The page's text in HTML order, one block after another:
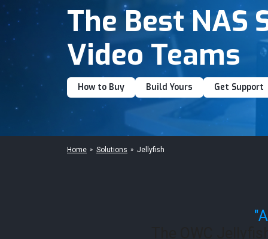
The Best NAS
Video Teams
How to Buy Build Yours Get Support
Home Solutions Jellyfish